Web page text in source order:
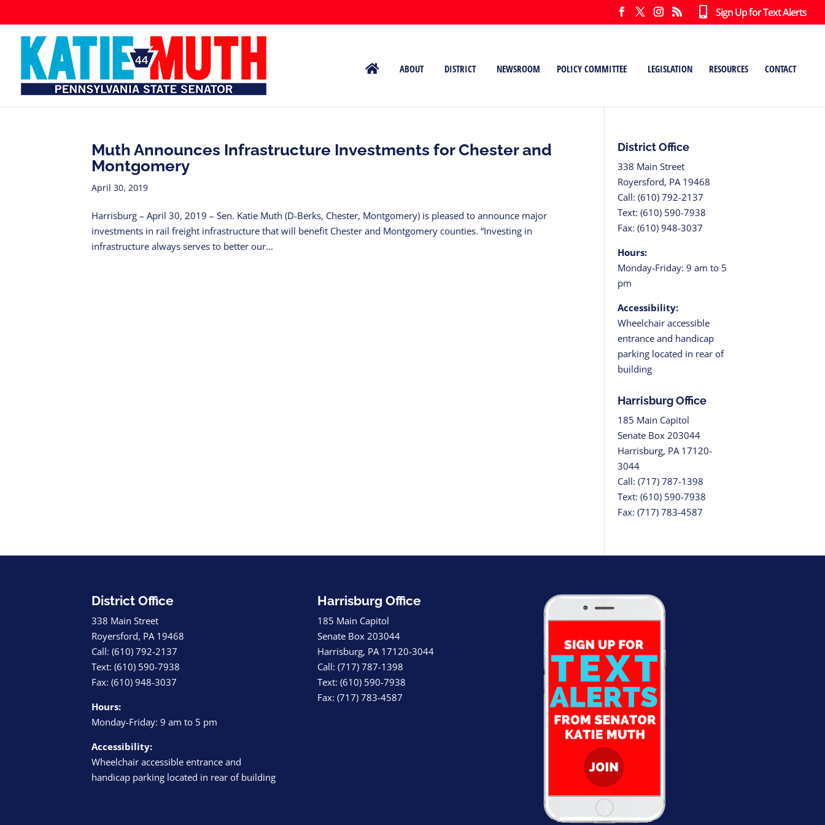
Sign Up for Text Alerts
ABOUT DISTRICT NEWSROOM POLICY COMMITTEE LEGISLATION RESOURCES CONTACT
Muth Announces Infrastructure Investments for Chester and
Montgomery
April 30, 2019
Harrisburg – April 30, 2019 – Sen. Katie Muth (D-Berks, Chester, Montgomery) is pleased to announce major
investments in rail freight infrastructure that will benefit Chester and Montgomery counties. “Investing in
infrastructure always serves to better our...
District Office
338 Main Street
Royersford, PA 19468
Call: (610) 792-2137
Text: (610) 590-7938
Fax: (610) 948-3037
Hours:
Monday-Friday: 9 am to 5
pm
Accessibility:
Wheelchair accessible
entrance and handicap
parking located in rear of
building
Harrisburg Office
185 Main Capitol
Senate Box 203044
Harrisburg, PA 17120-
3044
Call: (717) 787-1398
Text: (610) 590-7938
Fax: (717) 783-4587
District Office
338 Main Street
Royersford, PA 19468
Call: (610) 792-2137
Text: (610) 590-7938
Fax: (610) 948-3037
Hours:
Monday-Friday: 9 am to 5 pm
Accessibility:
Wheelchair accessible entrance and
handicap parking located in rear of building
Harrisburg Office
185 Main Capitol
Senate Box 203044
Harrisburg, PA 17120-3044
Call: (717) 787-1398
Text: (610) 590-7938
Fax: (717) 783-4587